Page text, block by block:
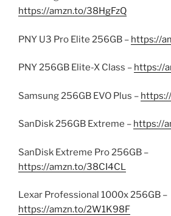
https://amzn.to/38HgFzQ
PNY U3 Pro Elite 256GB – https://
PNY 256GB Elite-X Class – https://
Samsung 256GB EVO Plus –
SanDisk 256GB Extreme – https://
SanDisk Extreme Pro 256GB –
https://amzn.to/38CI4CL
Lexar Professional 1000x 256GB –
https://amzn.to/2W1K98F